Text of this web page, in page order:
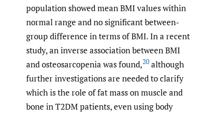
population showed mean BMI values within
normal range and no significant between-
group difference in terms of BMI. In a recent
study, an inverse association between BMI
and osteosarcopenia was found,20 although
further investigations are needed to clarify
which is the role of fat mass on muscle and
bone in T2DM patients, even using body